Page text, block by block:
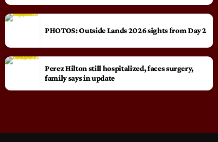
PHOTOS: Outside Lands 2026 sights from Day 2
Perez Hilton still hospitalized, faces surgery,
family says in update